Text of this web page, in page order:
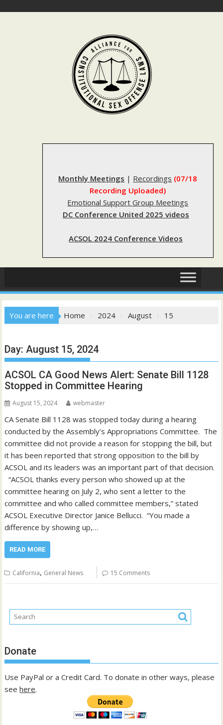
Monthly Meetings | Recordings (07/18
Recording Uploaded)
Emotional Support Group Meetings
DC Conference United 2025 videos
ACSOL 2024 Conference Videos
You are here Home 2024 August 15
Day:August 15, 2024
ACSOL CA Good News Alert: Senate Bill 1128
Stopped in Committee Hearing
August 15, 2024 webmaster
CA Senate Bill 1128 was stopped today during a hearing
conducted by the Assembly’s Appropriations Committee. The
committee did not provide a reason for stopping the bill, but
it has been reported that strong opposition to the bill by
ACSOL and its leaders was an important part of that decision.
“ACSOL thanks every person who showed up at the
committee hearing on July 2, who sent a letter to the
committee and who called committee members,” stated
ACSOL Executive Director Janice Bellucci. “You made a
difference by showing up,…
READ MORE
California, General News 15 Comments
Donate
Use PayPal or a Credit Card. To donate in other ways, please
seehere.